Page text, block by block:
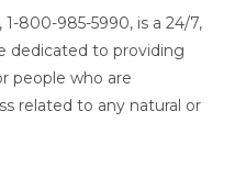
, 1-800-985-5990, is a 24/7,
dedicated to providing
people who are
related to any natural or